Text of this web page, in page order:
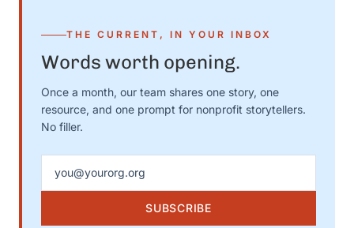
THE CURRENT, IN YOUR INBOX
Words worth opening.
Once a month, our team shares one story, one
resource, and one prompt for nonprofit storytellers.
No filler.
SUBSCRIBE